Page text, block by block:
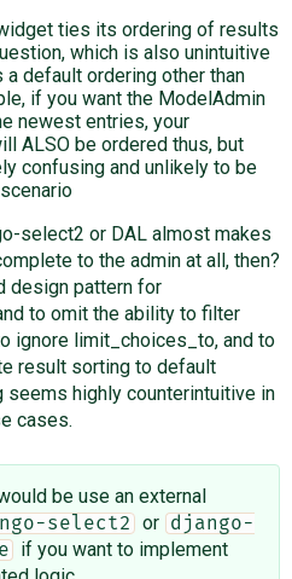
ties its ordering of results
which is also unintuitive
default ordering other than
if you want the ModelAdmin
newest entries, your
ALSO be ordered thus, but
confusing and unlikely to be
select2 or DAL almost makes
to the admin at all, then?
design pattern for
to omit the ability to filter
ignore limit_choices_to, and to
result sorting to default
highly counterintuitive in
cases.
be use an external
select2 or
django-
if you want to implement